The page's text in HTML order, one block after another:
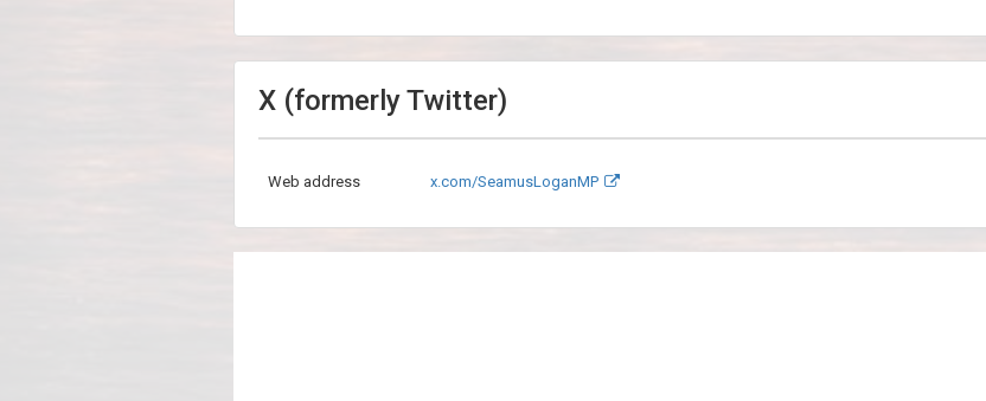
X (formerly Twitter)
Web address x.com/SeamusLoganMP